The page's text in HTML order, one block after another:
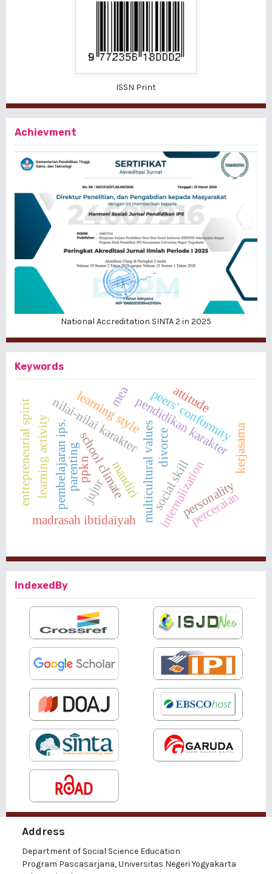
ISSN Print
Achievment
National Accreditation SINTA 2 in 2025
Keywords
school climate social skill
multicultural values
pendidikan karakter
nilai-nilai karakter
madrasah ibtidaiyah
peers' conformity
pembelajaran ips. jujurmandiri
parenting internalization
divorce
learning style
personality
learning activity ppkn
mea attitude
entrepreneurial spirit
perceraian
kerjasama
IndexedBy
Address
Department of Social Science Education
Program Pascasarjana, Universitas Negeri Yogyakarta